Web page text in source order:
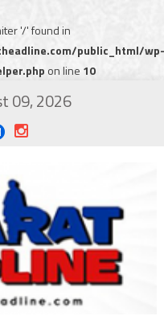
'/' found in
public_html/wp-
on line 10
09, 2026